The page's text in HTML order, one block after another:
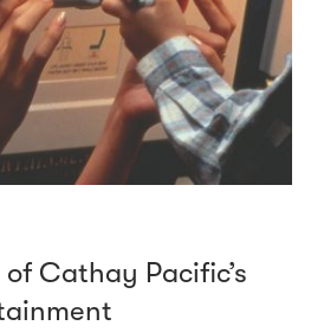
Cathay Pacific’s